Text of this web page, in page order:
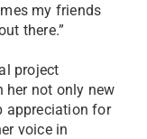
my friends
there.”
project
her not only new
appreciation for
voice in